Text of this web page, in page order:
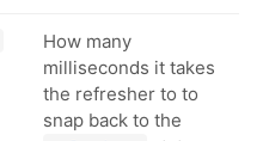
How many
milliseconds it takes
the refresher to to
snap back to the